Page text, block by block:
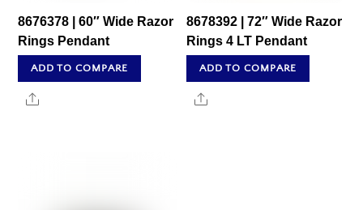
8676378 | 60″ Wide Razor
Rings Pendant
ADD TO COMPARE
Share
8678392 | 72″ Wide Razor
Rings 4 LT Pendant
ADD TO COMPARE
Share